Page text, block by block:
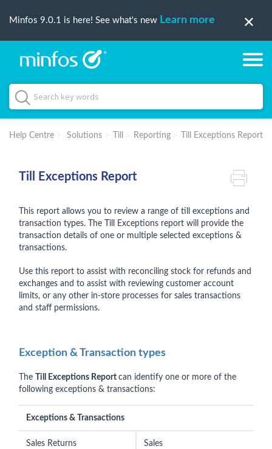
Minfos 9.0.1 is here! See what's new Learn more
Help Centre Solutions Till Reporting Till Exceptions Report
Till Exceptions Report
This report allows you to review a range of till exceptions and
transaction types. The Till Exceptions report will provide the
transaction details of one or multiple selected exceptions &
transactions.
Use this report to assist with reconciling stock for refunds and
exchanges and to assist with reviewing customer account
limits, or any other in-store processes for sales transactions
and staff permissions.
Exception & Transaction types
The Till Exceptions Report can identify one or more of the
following exceptions & transactions:
Exceptions & Transactions
Sales Returns Sales